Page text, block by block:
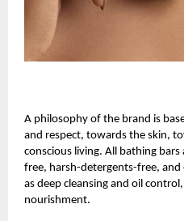
A philosophy of the brand is
and respect, towards the skin,
conscious living. All bathing
free, harsh-detergents-free, and
as deep cleansing and oil
nourishment.